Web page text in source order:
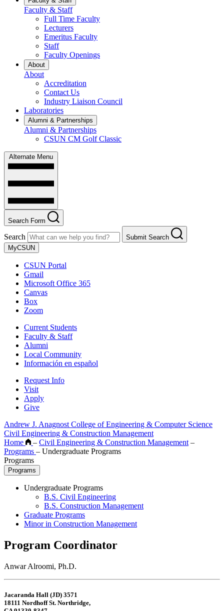
Faculty & Staff
Full Time Faculty
Lecturers
Emeritus Faculty
Staff
Faculty Openings
About
About
Accreditation
Contact Us
Industry Liaison Council
Laboratories
Alumni & Partnerships
Alumni & Partnerships
CSUN CM Golf Classic
Alternate Menu
Search Form
Search
Submit Search
MyCSUN
CSUN Portal
Gmail
Microsoft Office 365
Canvas
Box
Zoom
Current Students
Faculty & Staff
Alumni
Local Community
Información en español
Request Info
Visit
Apply
Give
Andrew J. Anagnost College of Engineering & Computer Science
Civil Engineering & Construction Management
Home
– Civil Engineering & Construction Management –
Programs – Undergraduate Programs
Programs
Programs
Undergraduate Programs
B.S. Civil Engineering
B.S. Construction Management
Graduate Programs
Minor in Construction Management
Program Coordinator
Anwar Alroomi, Ph.D.
Jacaranda Hall (JD) 3571
18111 Nordhoff St. Northridge,